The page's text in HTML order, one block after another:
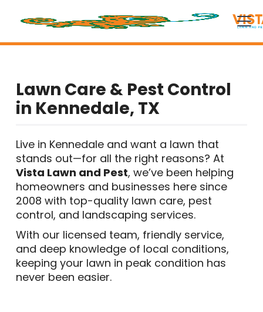
Lawn Care & Pest Control
in Kennedale, TX
Live in Kennedale and want a lawn that
stands out—for all the right reasons? At
Vista Lawn and Pest, we’ve been helping
homeowners and businesses here since
2008 with top-quality lawn care, pest
control, and landscaping services.
With our licensed team, friendly service,
and deep knowledge of local conditions,
keeping your lawn in peak condition has
never been easier.